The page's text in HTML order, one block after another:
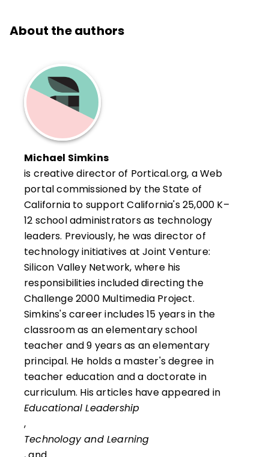
About the authors
Michael Simkins
is creative director of Portical.org, a Web
portal commissioned by the State of
California to support California's 25,000 K–
12 school administrators as technology
leaders. Previously, he was director of
technology initiatives at Joint Venture:
Silicon Valley Network, where his
responsibilities included directing the
Challenge 2000 Multimedia Project.
Simkins's career includes 15 years in the
classroom as an elementary school
teacher and 9 years as an elementary
principal. He holds a master's degree in
teacher education and a doctorate in
curriculum. His articles have appeared in
Educational Leadership
,
Technology and Learning